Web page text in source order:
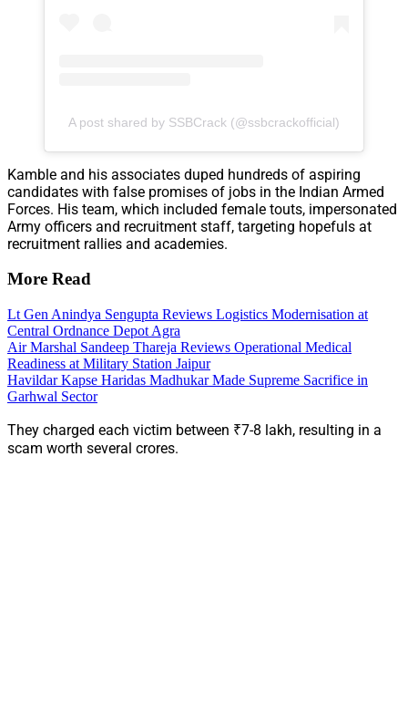
A post shared by SSBCrack (@ssbcrackofficial)
Kamble and his associates duped hundreds of aspiring
candidates with false promises of jobs in the Indian Armed
Forces. His team, which included female touts, impersonated
Army officers and recruitment staff, targeting hopefuls at
recruitment rallies and academies.
More Read
Lt Gen Anindya Sengupta Reviews Logistics Modernisation at
Central Ordnance Depot Agra
Air Marshal Sandeep Thareja Reviews Operational Medical
Readiness at Military Station Jaipur
Havildar Kapse Haridas Madhukar Made Supreme Sacrifice in
Garhwal Sector
They charged each victim between ₹7-8 lakh, resulting in a
scam worth several crores.